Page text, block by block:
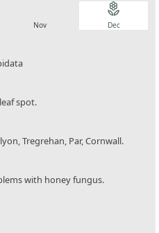
Nov
local_florist
Dec
spot.
Tregrehan, Par, Cornwall.
with honey fungus.